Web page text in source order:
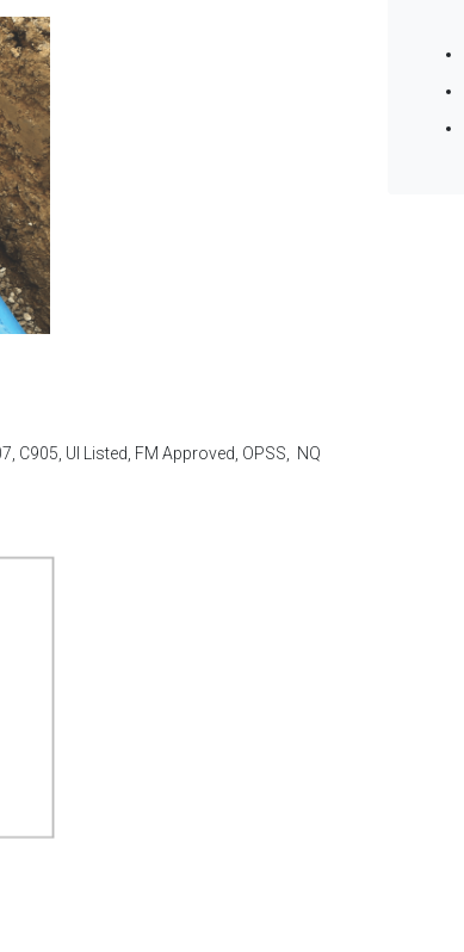
C905, Ul Listed, FM Approved, OPSS, NQ